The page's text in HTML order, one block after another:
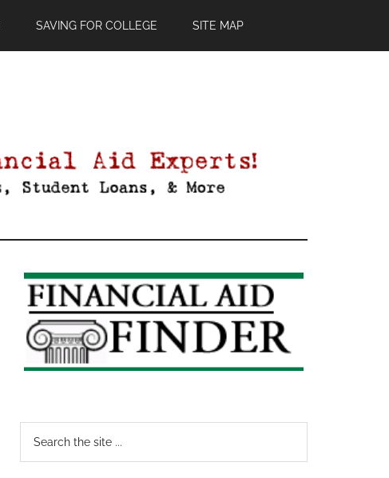
SAVING FOR COLLEGE SITE MAP
Primary
Sidebar